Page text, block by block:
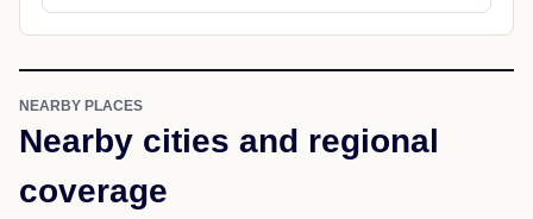
NEARBY PLACES
Nearby cities and regional
coverage